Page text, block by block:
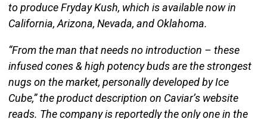
to produce Fryday Kush, which is available now in
California, Arizona, Nevada, and Oklahoma.
“From the man that needs no introduction – these
infused cones & high potency buds are the strongest
nugs on the market, personally developed by Ice
Cube,” the product description on Caviar’s website
reads. The company is reportedly the only one in the